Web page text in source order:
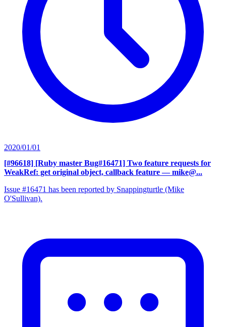
2020/01/01
[#96618] [Ruby master Bug#16471] Two feature requests for
WeakRef: get original object, callback feature — mike@...
Issue #16471 has been reported by Snappingturtle (Mike
O'Sullivan).